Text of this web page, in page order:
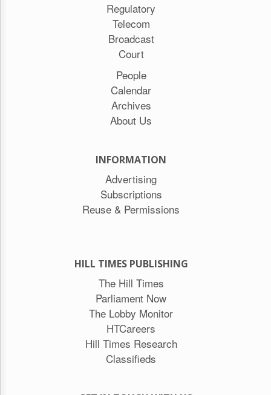
Regulatory
Telecom
Broadcast
Court
People
Calendar
Archives
About Us
INFORMATION
Advertising
Subscriptions
Reuse & Permissions
HILL TIMES PUBLISHING
The Hill Times
Parliament Now
The Lobby Monitor
HTCareers
Hill Times Research
Classifieds